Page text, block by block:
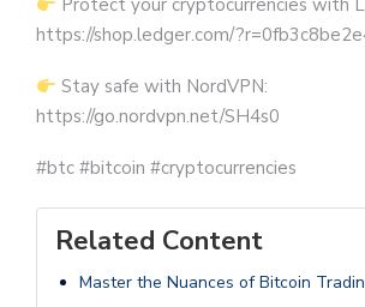
Protect your cryptocurrencies with
https://shop.ledger.com/
Stay safe with NordVPN:
https://go.nordvpn.net/SH4s0
#btc #bitcoin #cryptocurrencies
Related Content
Master the Nuances of Bitcoin